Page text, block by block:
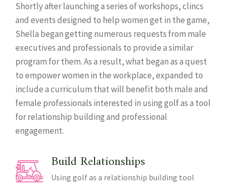
Shortly after launching a series of workshops, clincs
and events designed to help women get in the game,
Shella began getting numerous requests from male
executives and professionals to provide a similar
program for them. As a result, what began as a quest
to empower women in the workplace, expanded to
include a curriculum that will benefit both male and
female professionals interested in using golf as a tool
for relationship building and professional
engagement.
Build Relationships
Using golf as a relationship building tool